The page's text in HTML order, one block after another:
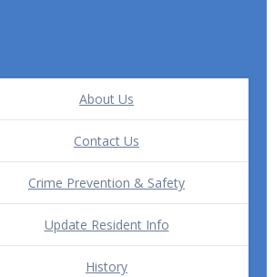
About Us
Contact Us
Crime Prevention & Safety
Update Resident Info
History